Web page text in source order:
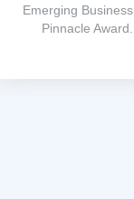
Emerging Business
Pinnacle Award.